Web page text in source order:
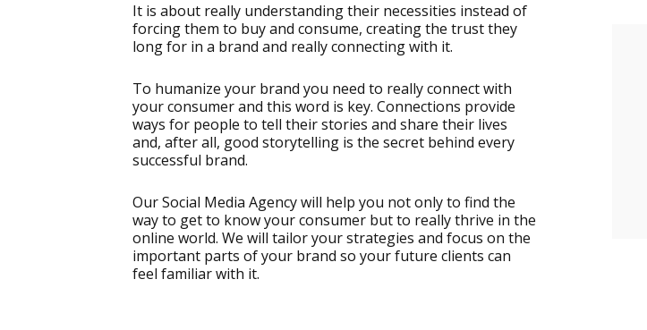
It is about really understanding their necessities instead of
forcing them to buy and consume, creating the trust they
long for in a brand and really connecting with it.
To humanize your brand you need to really connect with
your consumer and this word is key. Connections provide
ways for people to tell their stories and share their lives
and, after all, good storytelling is the secret behind every
successful brand.
Our Social Media Agency will help you not only to find the
way to get to know your consumer but to really thrive in the
online world. We will tailor your strategies and focus on the
important parts of your brand so your future clients can
feel familiar with it.